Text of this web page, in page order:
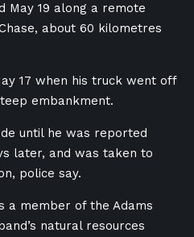
May 19 along a remote
about 60 kilometres
17 when his truck went off
embankment.
until he was reported
later, and was taken to
police say.
a member of the Adams
natural resources